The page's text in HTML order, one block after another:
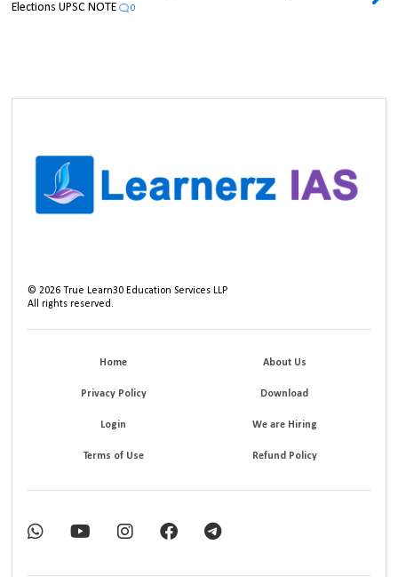
Elections UPSC NOTE
0
©2026 True Learn30 Education Services LLP
All rights reserved.
Home About Us
Privacy Policy Download
Login We are Hiring
Terms of Use Refund Policy